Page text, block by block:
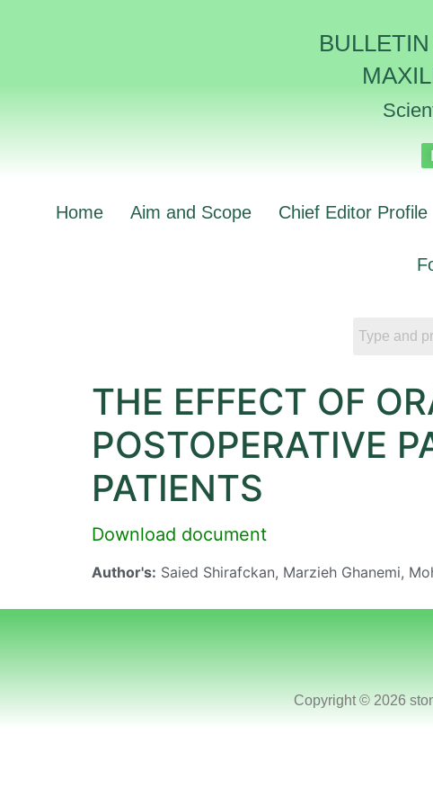
Home Aim and Scope Chief Editor Profile
THE EFFECT OF
POSTOPERATIVE
PATIENTS
Download document
Author's: Saied Shirafckan, Marzieh Ghanemi,
Copyright © 2026